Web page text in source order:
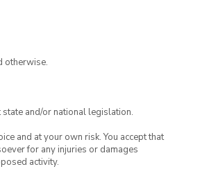
otherwise.
and/or national legislation.
and at your own risk. You accept that
for any injuries or damages
activity.